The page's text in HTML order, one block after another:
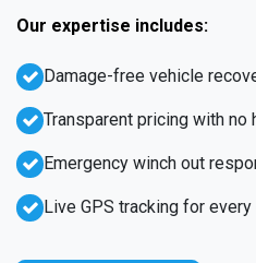
Our expertise includes:
Emergency winch out
Live GPS tracking for
Damage-free vehicle
Transparent pricing with no